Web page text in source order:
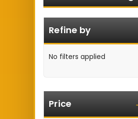
Refine by
No filters applied
Price